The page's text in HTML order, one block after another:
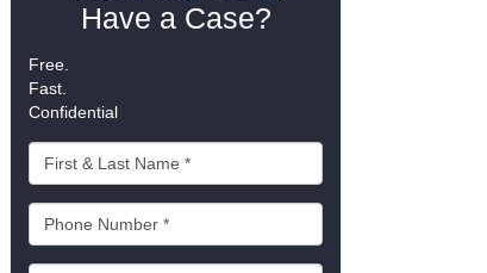
Have a Case?
Free.
Fast.
Confidential